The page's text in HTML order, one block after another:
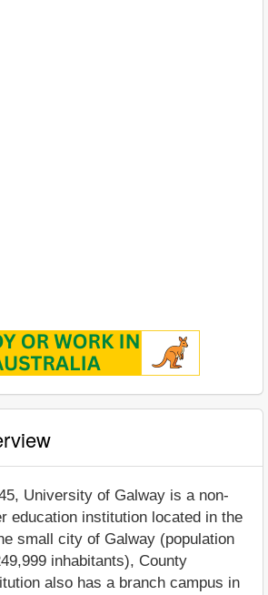
University of Galway is a non-
education institution located in the
small city of Galway (population
inhabitants), County
also has a branch campus in